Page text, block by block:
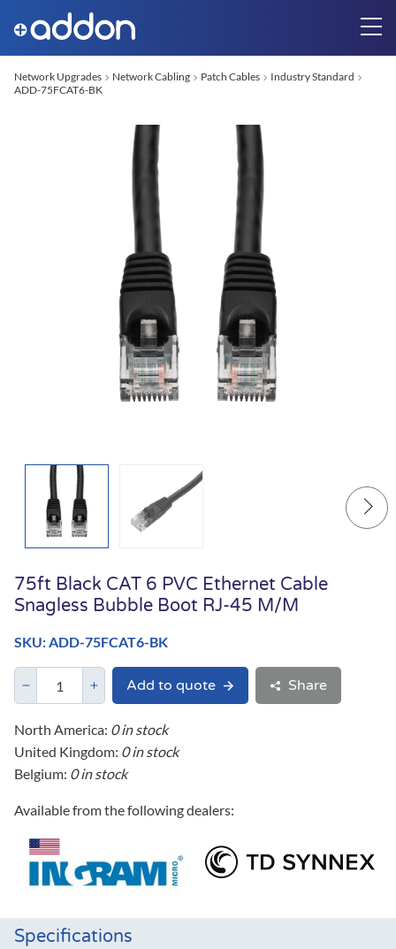
Network Upgrades Network Cabling Patch Cables
Industry Standard
ADD-75FCAT6-BK
75ft Black CAT 6 PVC Ethernet Cable
Snagless Bubble Boot RJ-45 M/M
SKU: ADD-75FCAT6-BK
Add to quote Share
North America: 0 in stock
United Kingdom: 0 in stock
Belgium: 0 in stock
Available from the following dealers:
Specifications